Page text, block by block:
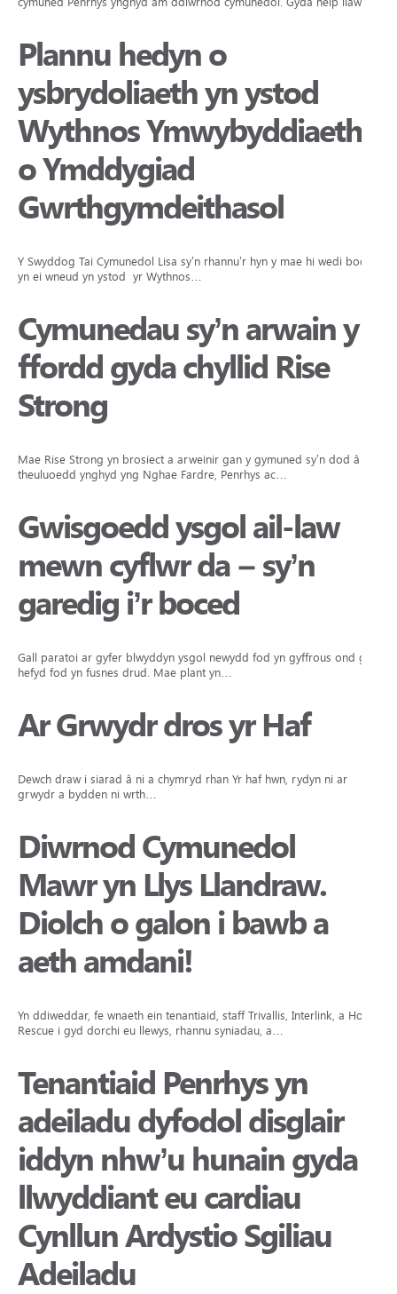
Plannu hedyn o
ysbrydoliaeth yn ystod
Wythnos Ymwybyddiaeth
o Ymddygiad
Gwrthgymdeithasol
Y Swyddog Tai Cymunedol Lisa sy’n rhannu’r hyn y mae hi wedi bod
yn ei wneud yn ystod yr Wythnos…
Cymunedau sy’n arwain y
ffordd gyda chyllid Rise
Strong
Mae Rise Strong yn brosiect a arweinir gan y gymuned sy’n dod â
theuluoedd ynghyd yng Nghae Fardre, Penrhys ac…
Gwisgoedd ysgol ail-law
mewn cyflwr da – sy’n
garedig i’r boced
Gall paratoi ar gyfer blwyddyn ysgol newydd fod yn gyffrous ond gall
hefyd fod yn fusnes drud. Mae plant yn…
Ar Grwydr dros yr Haf
Dewch draw i siarad â ni a chymryd rhan Yr haf hwn, rydyn ni ar
grwydr a bydden ni wrth…
Diwrnod Cymunedol
Mawr yn Llys Llandraw.
Diolch o galon i bawb a
aeth amdani!
Yn ddiweddar, fe wnaeth ein tenantiaid, staff Trivallis, Interlink, a Hope
Rescue i gyd dorchi eu llewys, rhannu syniadau, a…
Tenantiaid Penrhys yn
adeiladu dyfodol disglair
iddyn nhw’u hunain gyda
llwyddiant eu cardiau
Cynllun Ardystio Sgiliau
Adeiladu